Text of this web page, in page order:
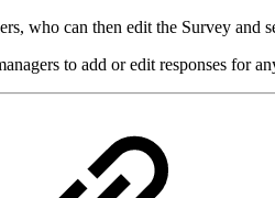
who can then edit the Survey and
to add or edit responses for